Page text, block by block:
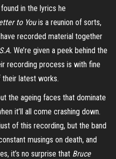
in the lyrics he
to Youis a reunion of sorts,
recorded material together
We’re given a peek behind the
recording process is with fine
latest works.
the ageing faces that dominate
it’ll all come crashing down.
of this recording, but the band
musings on death, and
it’s no surprise that Bruce